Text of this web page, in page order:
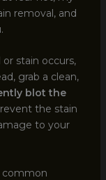
removal, and
or stain occurs,
grab a clean,
blot the
the stain
to your
common